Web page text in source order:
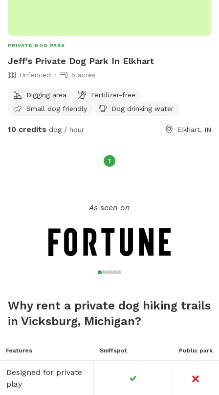
PRIVATE DOG PARK
Jeff's Private Dog Park In Elkhart
Unfenced 5 acres
Digging area
Fertilizer-free
Small dog friendly
Dog drinking water
10 credits dog / hour Elkhart, IN
1
As seen on
Why rent a private dog hiking trails
in Vicksburg, Michigan?
Features Sniffspot Public park
Designed for private
play